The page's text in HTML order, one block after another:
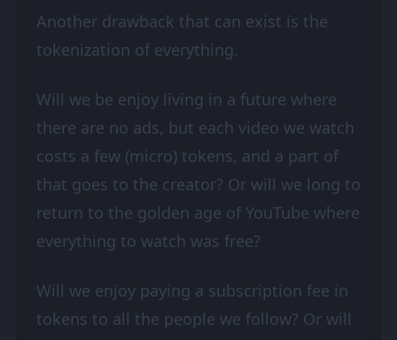
Another drawback that can exist is the
tokenization of everything.
Will we be enjoy living in a future where
there are no ads, but each video we watch
costs a few (micro) tokens, and a part of
that goes to the creator? Or will we long to
return to the golden age of YouTube where
everything to watch was free?
Will we enjoy paying a subscription fee in
tokens to all the people we follow? Or will